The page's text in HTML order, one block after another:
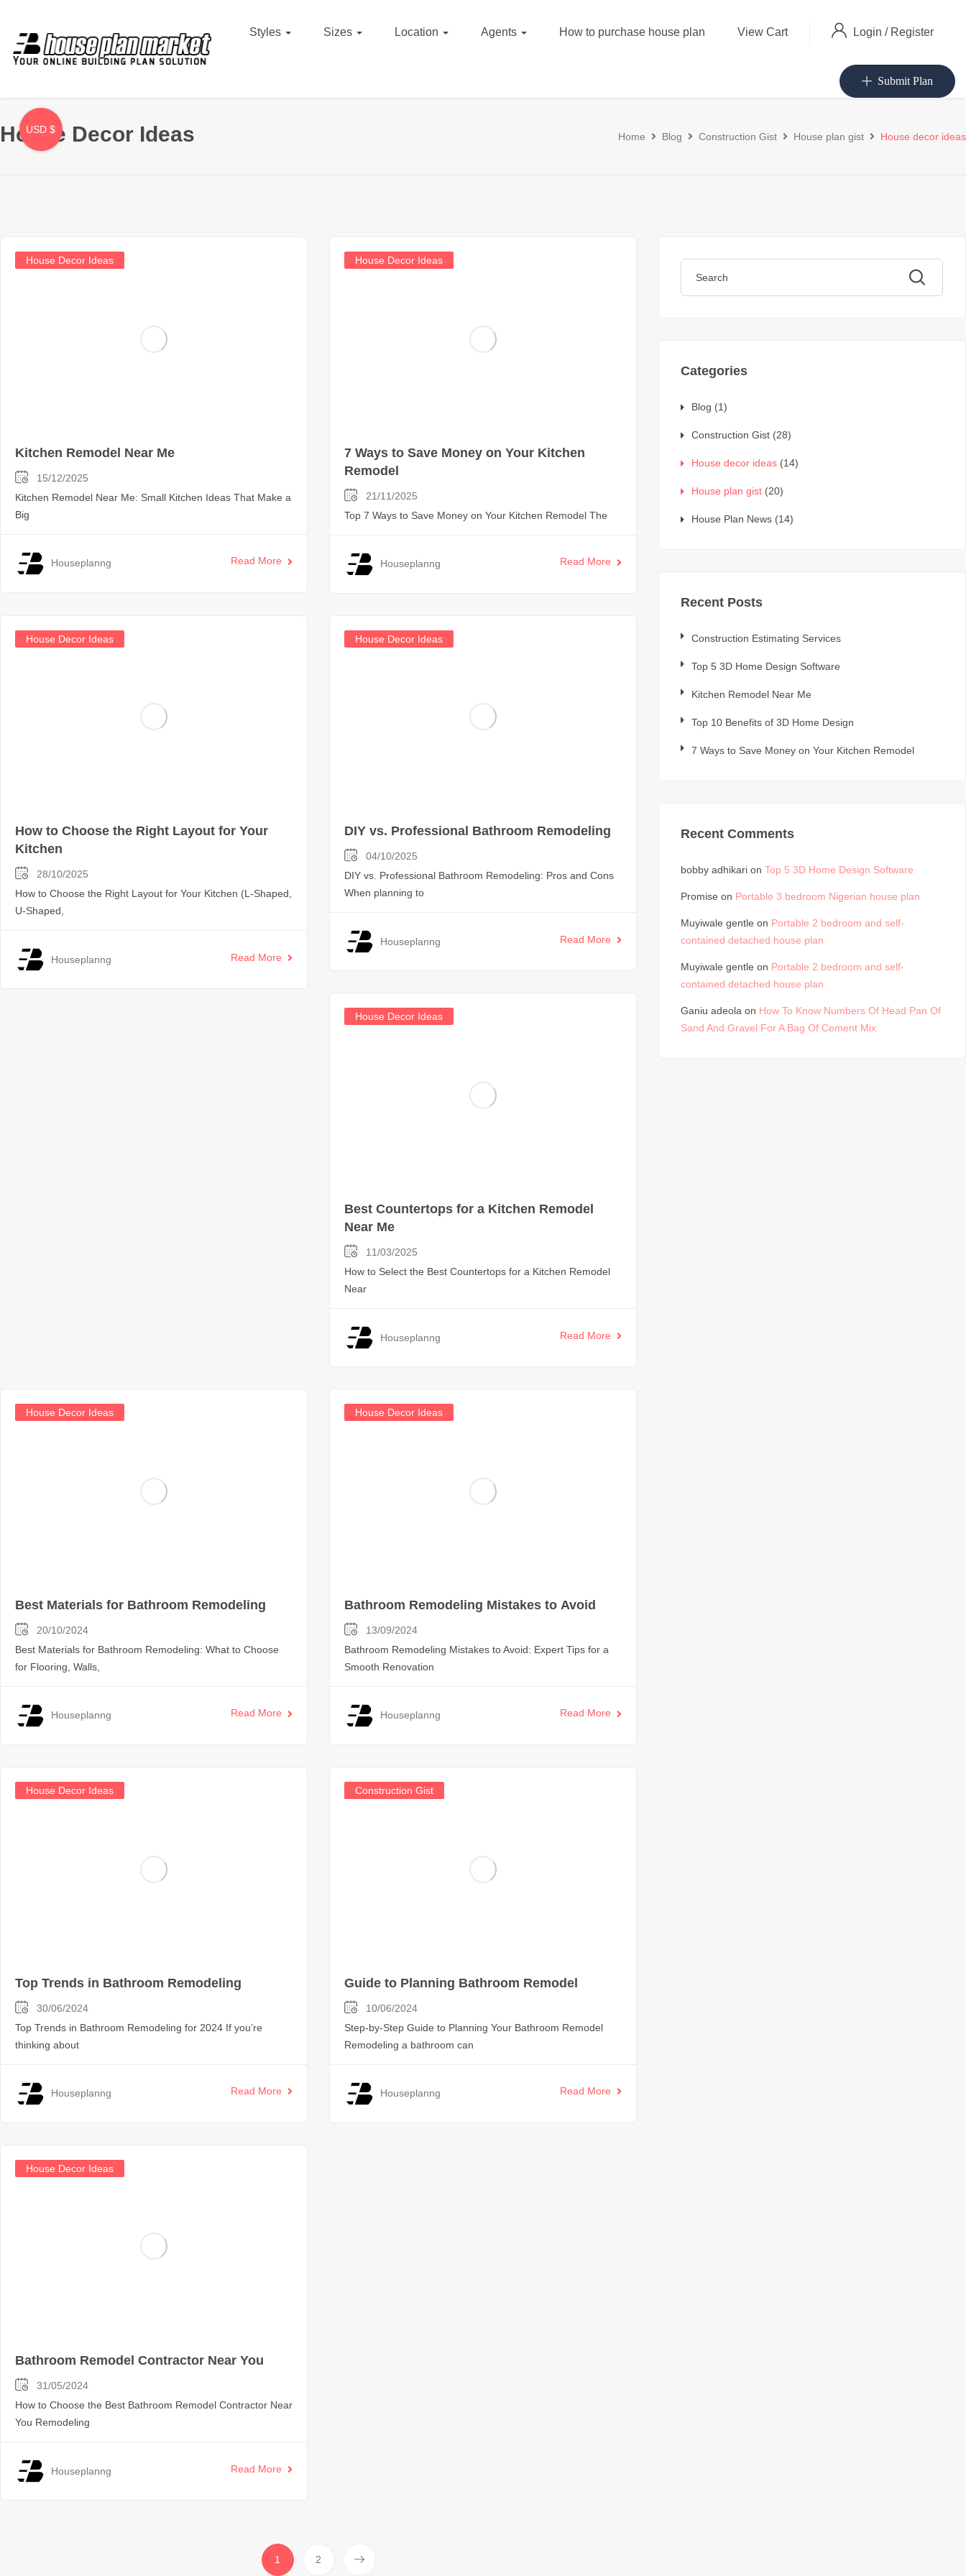
Styles Sizes Location Agents How to purchase house plan View Cart Login / Register
Submit Plan
House Decor Ideas Home Blog Construction Gist House plan gist House decor ideas
House Decor Ideas
Kitchen Remodel Near Me
15/12/2025
Kitchen Remodel Near Me: Small Kitchen Ideas That Make a
Big
Houseplanng Read More
House Decor Ideas
7 Ways to Save Money on Your Kitchen
Remodel
21/11/2025
Top 7 Ways to Save Money on Your Kitchen Remodel The
Houseplanng Read More
House Decor Ideas
How to Choose the Right Layout for Your
Kitchen
28/10/2025
How to Choose the Right Layout for Your Kitchen (L-Shaped,
U-Shaped,
Houseplanng Read More
House Decor Ideas
DIY vs. Professional Bathroom Remodeling
04/10/2025
DIY vs. Professional Bathroom Remodeling: Pros and Cons
When planning to
Houseplanng Read More
House Decor Ideas
Best Countertops for a Kitchen Remodel
Near Me
11/03/2025
How to Select the Best Countertops for a Kitchen Remodel
Near
Houseplanng Read More
House Decor Ideas
Best Materials for Bathroom Remodeling
20/10/2024
Best Materials for Bathroom Remodeling: What to Choose
for Flooring, Walls,
Houseplanng Read More
House Decor Ideas
Bathroom Remodeling Mistakes to Avoid
13/09/2024
Bathroom Remodeling Mistakes to Avoid: Expert Tips for a
Smooth Renovation
Houseplanng Read More
House Decor Ideas
Top Trends in Bathroom Remodeling
30/06/2024
Top Trends in Bathroom Remodeling for 2024 If you’re
thinking about
Houseplanng Read More
Construction Gist
Guide to Planning Bathroom Remodel
10/06/2024
Step-by-Step Guide to Planning Your Bathroom Remodel
Remodeling a bathroom can
Houseplanng Read More
House Decor Ideas
Bathroom Remodel Contractor Near You
31/05/2024
How to Choose the Best Bathroom Remodel Contractor Near
You Remodeling
Houseplanng Read More
1 2
Categories
Blog (1)
Construction Gist (28)
House decor ideas (14)
House plan gist (20)
House Plan News (14)
Recent Posts
Construction Estimating Services
Top 5 3D Home Design Software
Kitchen Remodel Near Me
Top 10 Benefits of 3D Home Design
7 Ways to Save Money on Your Kitchen Remodel
Recent Comments
bobby adhikari onTop 5 3D Home Design Software
Promise on Portable 3 bedroom Nigerian house plan
Muyiwale gentle on Portable 2 bedroom and self-
contained detached house plan
Muyiwale gentle on Portable 2 bedroom and self-
contained detached house plan
Ganiu adeola on How To Know Numbers Of Head Pan Of
Sand And Gravel For A Bag Of Cement Mix
USD $